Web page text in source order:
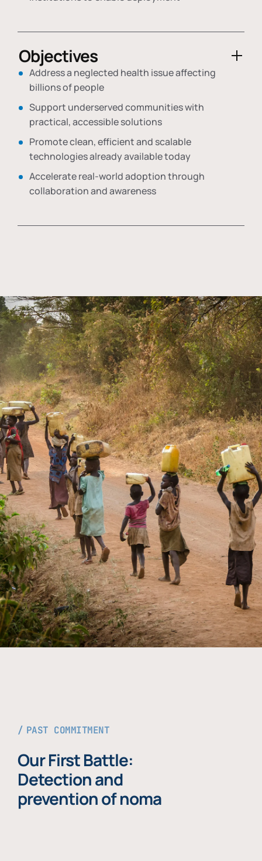
Objectives
Address a neglected health issue affecting
billions of people
Support underserved communities with
practical, accessible solutions
Promote clean, efficient and scalable
technologies already available today
Accelerate real-world adoption through
collaboration and awareness
PAST COMMITMENT
Our First Battle:
Detection and
prevention of noma